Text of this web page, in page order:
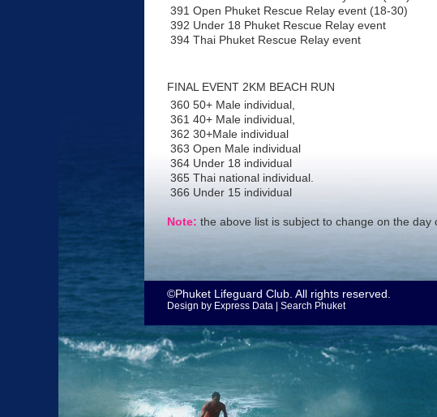
391 Open Phuket Rescue Relay event (18-30)
392 Under 18 Phuket Rescue Relay event
394 Thai Phuket Rescue Relay event
FINAL EVENT 2KM BEACH RUN
360 50+ Male individual,
361 40+ Male individual,
362 30+Male individual
363 Open Male individual
364 Under 18 individual
365 Thai national individual.
366 Under 15 individual
Note: the above list is subject to change on the day
©Phuket Lifeguard Club. All rights reserved.
Design by Express Data Search Phuket